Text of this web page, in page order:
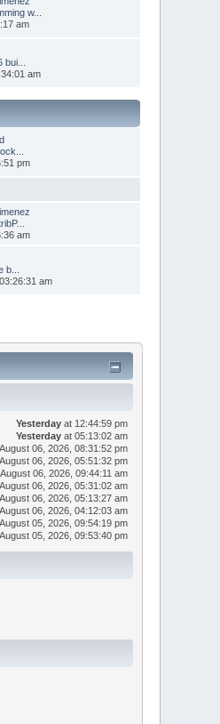
w...
am
am
pm
am
am
Yesterday at 12:44:59 pm
Yesterday at 05:13:02 am
August 06, 2026, 08:31:52 pm
August 06, 2026, 05:51:32 pm
August 06, 2026, 09:44:11 am
August 06, 2026, 05:31:02 am
August 06, 2026, 05:13:27 am
August 06, 2026, 04:12:03 am
August 05, 2026, 09:54:19 pm
August 05, 2026, 09:53:40 pm